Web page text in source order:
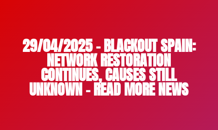
29/04/2025 – BLACKOUT SPAIN:
NETWORK RESTORATION
CONTINUES, CAUSES STILL
UNKNOWN – READ MORE NEWS